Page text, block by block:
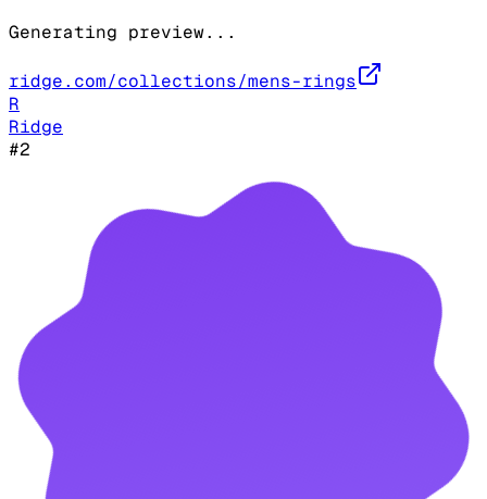
Generating preview...
ridge.com/collections/mens-rings
R
Ridge
#2